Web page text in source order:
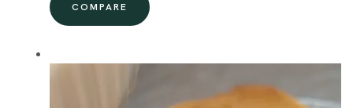
COMPARE